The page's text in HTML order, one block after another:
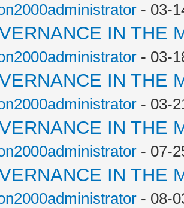
- 03-
IN THE
- 03-
IN THE
- 03-
IN THE
- 07-
IN THE
- 08-